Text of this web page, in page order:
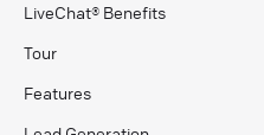
LiveChat® Benefits
Tour
Features